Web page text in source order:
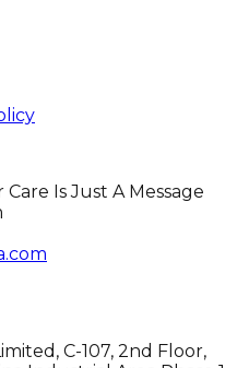
Is Just A Message
C-107, 2nd Floor,